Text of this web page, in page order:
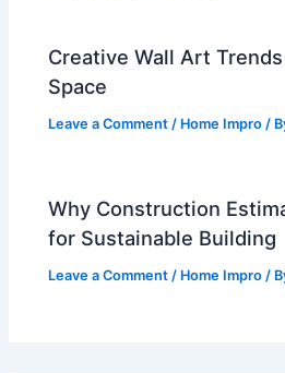
Creative Wall Art
Space
Leave a Comment / Home Impro /
Why Construction
for Sustainable Building
Leave a Comment / Home Impro /